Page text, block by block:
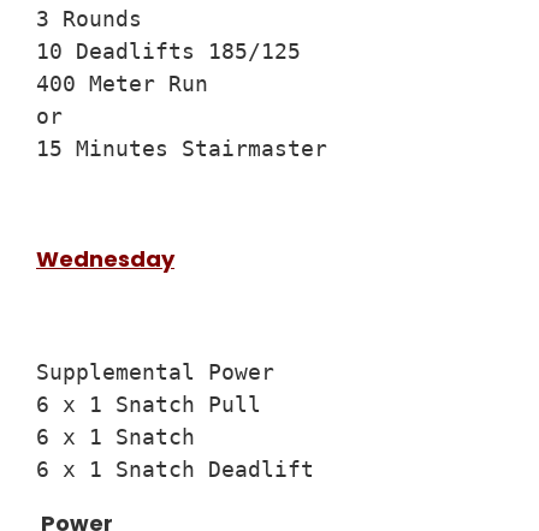
3 Rounds
10 Deadlifts 185/125
400 Meter Run
or
15 Minutes Stairmaster
Wednesday
Supplemental Power
6 x 1 Snatch Pull
6 x 1 Snatch
6 x 1 Snatch Deadlift
Power